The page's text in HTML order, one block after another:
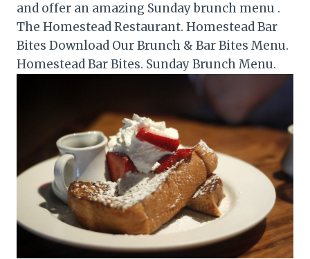
and offer an amazing Sunday brunch menu .
The Homestead Restaurant. Homestead Bar
Bites Download Our Brunch & Bar Bites Menu.
Homestead Bar Bites. Sunday Brunch Menu.